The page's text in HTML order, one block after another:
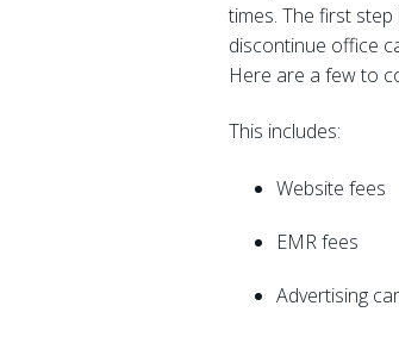
times. The first
discontinue office
Here are a few to
This includes:
Website fees
EMR fees
Advertising